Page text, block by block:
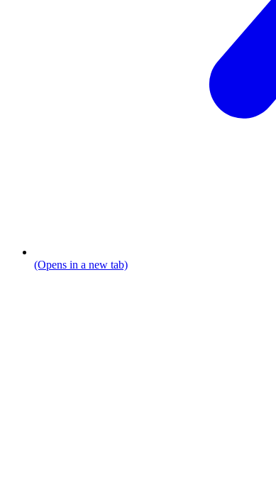
(Opens in a new tab)